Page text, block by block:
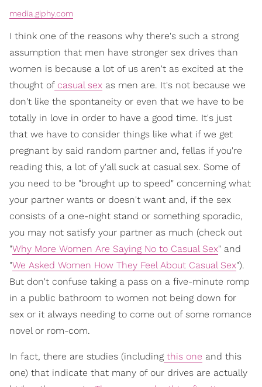
media.giphy.com
I think one of the reasons why there's such a strong
assumption that men have stronger sex drives than
women is because a lot of us aren't as excited at the
thought ofcasual sex as men are. It's not because we
don't like the spontaneity or even that we have to be
totally in love in order to have a good time. It's just
that we have to consider things like what if we get
pregnant by said random partner and, fellas if you're
reading this, a lot of y'all suck at casual sex. Some of
you need to be "brought up to speed" concerning what
your partner wants or doesn't want and, if the sex
consists of a one-night stand or something sporadic,
you may not satisfy your partner as much (check out
"Why More Women Are Saying No to Casual Sex" and
"We Asked Women How They Feel About Casual Sex").
But don't confuse taking a pass on a five-minute romp
in a public bathroom to women not being down for
sex or it always needing to come out of some romance
novel or rom-com.
In fact, there are studies (including this one and this
one) that indicate that many of our drives are actually